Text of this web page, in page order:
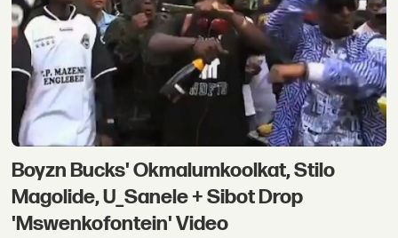
Boyzn Bucks' Okmalumkoolkat, Stilo
Magolide, U_Sanele + Sibot Drop
'Mswenkofontein' Video